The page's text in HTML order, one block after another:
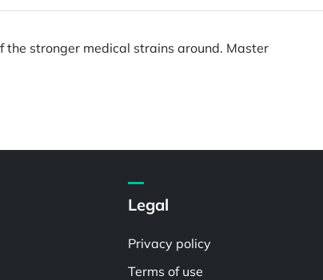
stronger medical strains around. Master
Legal
Privacy policy
Terms of use